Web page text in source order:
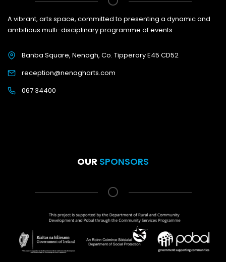
A vibrant, arts space, committed to presenting a dynamic and
ambitious multi-disciplinary programme of events
Banba Square, Nenagh, Co. Tipperary E45 CD52
reception@nenagharts.com
067 34400
OUR SPONSORS